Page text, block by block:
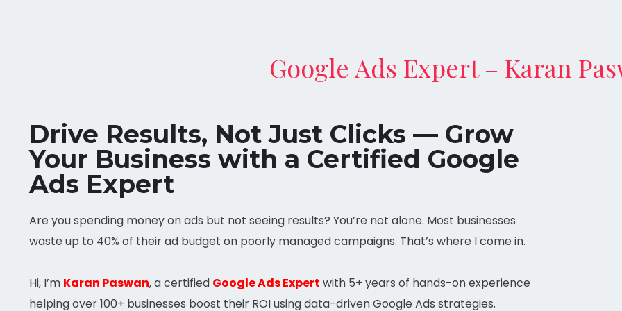
Google Ads Expert – Karan
Drive Results, Not Just Clicks — Grow
Your Business with a Certified Google
Ads Expert
Are you spending money on ads but not seeing results? You’re not alone. Most businesses
waste up to 40% of their ad budget on poorly managed campaigns. That’s where I come in.
Hi, I’m Karan Paswan, a certified Google Ads Expert with 5+ years of hands-on experience
helping over 100+ businesses boost their ROI using data-driven Google Ads strategies.